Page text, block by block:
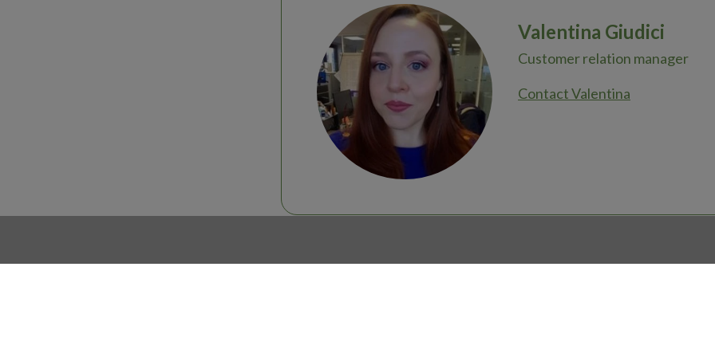
Valentina Giudici
Customer relation manager
Contact Valentina